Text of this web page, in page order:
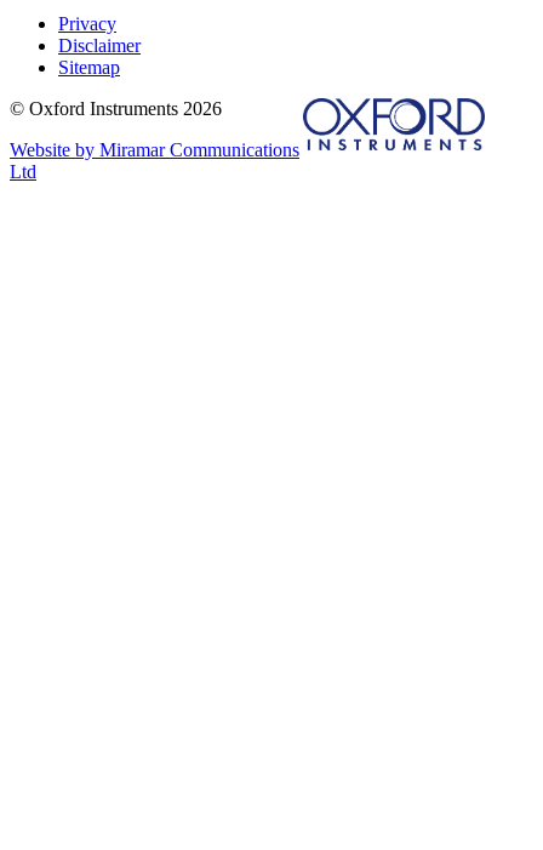
Privacy
Disclaimer
Sitemap
© Oxford Instruments 2026
Website by Miramar Communications
Ltd